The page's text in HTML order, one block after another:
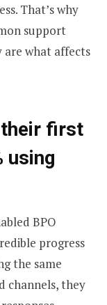
That’s why
support
are what affects
their first
using
BPO
progress
the same
channels, they